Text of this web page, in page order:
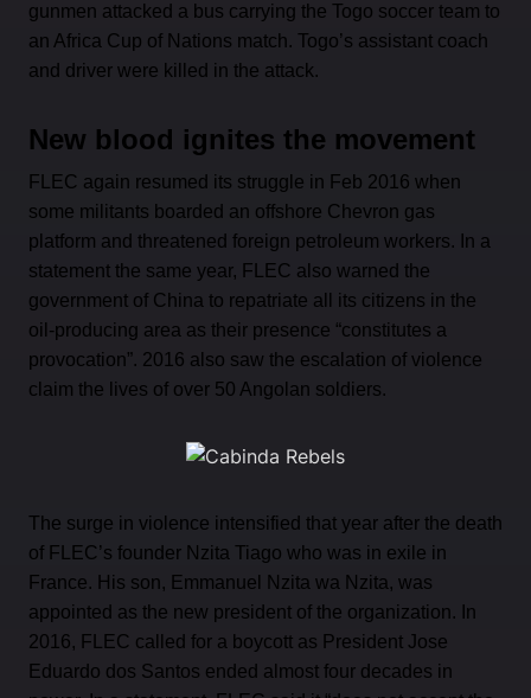
gunmen attacked a bus carrying the Togo soccer team to
an Africa Cup of Nations match. Togo’s assistant coach
and driver were killed in the attack.
New blood ignites the movement
FLEC again resumed its struggle in Feb 2016 when
some militants boarded an offshore Chevron gas
platform and threatened foreign petroleum workers. In a
statement the same year, FLEC also warned the
government of China to repatriate all its citizens in the
oil-producing area as their presence “constitutes a
provocation”. 2016 also saw the escalation of violence
claim the lives of over 50 Angolan soldiers.
The surge in violence intensified that year after the death
of FLEC’s founder Nzita Tiago who was in exile in
France. His son, Emmanuel Nzita wa Nzita, was
appointed as the new president of the organization. In
2016, FLEC called for a boycott as President Jose
Eduardo dos Santos ended almost four decades in